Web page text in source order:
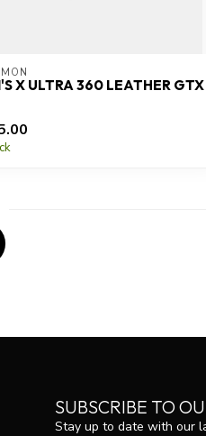
X ULTRA 360 LEATHER GTX
SUBSCRIBE TO
Stay up to date with our